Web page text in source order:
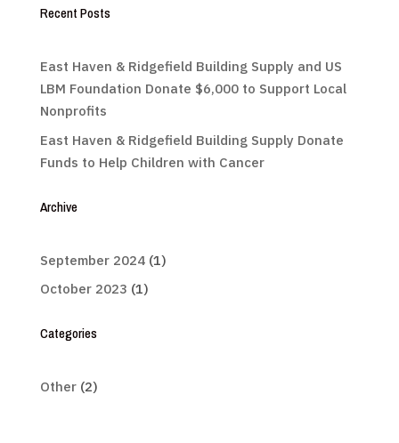
Recent Posts
East Haven & Ridgefield Building Supply and US
LBM Foundation Donate $6,000 to Support Local
Nonprofits
East Haven & Ridgefield Building Supply Donate
Funds to Help Children with Cancer
Archive
September 2024(1)
October 2023 (1)
Categories
Other(2)